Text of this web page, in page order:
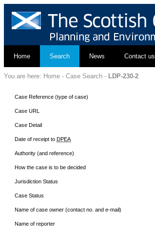
Home Search News Contact us
You are here: Home - Case Search - LDP-230-2
Case Reference (type of case)
Case URL
Case Detail
Date of receipt to DPEA
Authority (and reference)
How the case is to be decided
Jurisdiction Status
Case Status
Name of case owner (contact no. and e-mail)
Name of reporter